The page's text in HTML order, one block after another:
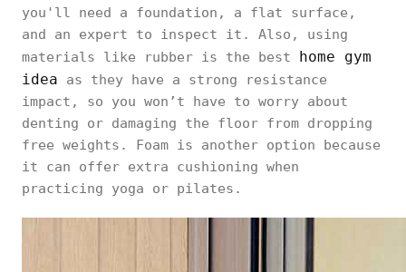
you'll need a foundation, a flat surface,
and an expert to inspect it. Also, using
materials like rubber is the best home gym
idea as they have a strong resistance
impact, so you won’t have to worry about
denting or damaging the floor from dropping
free weights. Foam is another option because
it can offer extra cushioning when
practicing yoga or pilates.